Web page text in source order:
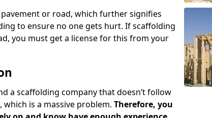
or road, which further signifies
to ensure no one gets hurt. If scaffolding
you must get a license for this from your
a scaffolding company that doesn’t follow
is a massive problem. Therefore, you